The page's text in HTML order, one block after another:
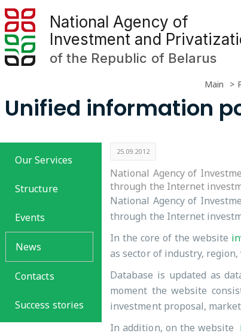
National Agency of
Investment and
of the Republic of Belarus
Main
Unified information
Our Services
Structure
Events
News
Contacts
Success stories
25.09.2012
National Agency of
through the Internet
National Agency of
through the Internet
In the core of the website
as sector of industry,
Database is updated as
moment the website
investment proposal,
In addition, on the website